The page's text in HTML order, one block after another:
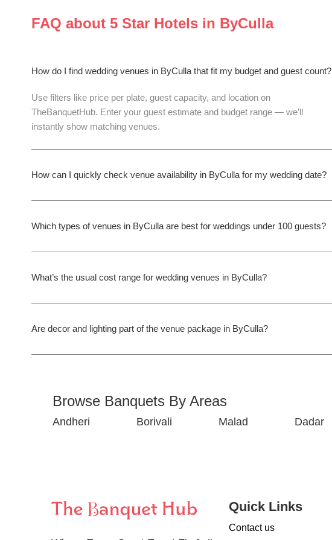
FAQ about 5 Star Hotels in ByCulla
How do I find wedding venues in ByCulla that fit my budget and guest count?
Use filters like price per plate, guest capacity, and location on
TheBanquetHub. Enter your guest estimate and budget range — we’ll
instantly show matching venues.
How can I quickly check venue availability in ByCulla for my wedding date?
Which types of venues in ByCulla are best for weddings under 100 guests?
What’s the usual cost range for wedding venues in ByCulla?
Are decor and lighting part of the venue package in ByCulla?
Browse Banquets By Areas
Andheri Borivali Malad Dadar
Quick Links
Contact us